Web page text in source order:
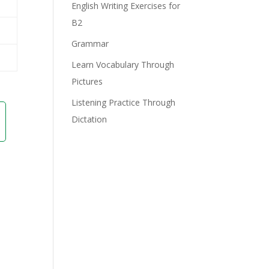
English Writing Exercises for
B2
Grammar
Learn Vocabulary Through
Pictures
Listening Practice Through
Dictation